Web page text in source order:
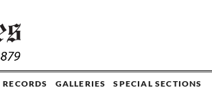
RECORDS GALLERIES SPECIAL SECTIONS